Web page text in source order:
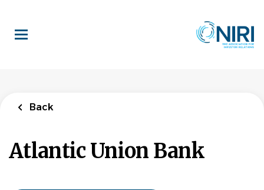
main
content
Back
Atlantic Union Bank